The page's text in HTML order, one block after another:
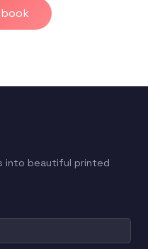
into beautiful printed